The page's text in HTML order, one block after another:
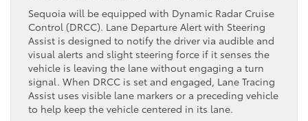
Sequoia will be equipped with Dynamic Radar Cruise
Control (DRCC). Lane Departure Alert with Steering
Assist is designed to notify the driver via audible and
visual alerts and slight steering force if it senses the
vehicle is leaving the lane without engaging a turn
signal. When DRCC is set and engaged, Lane Tracing
Assist uses visible lane markers or a preceding vehicle
to help keep the vehicle centered in its lane.